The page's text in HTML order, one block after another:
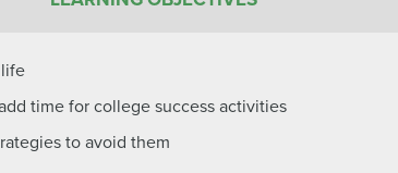
time for college success activities
to avoid them